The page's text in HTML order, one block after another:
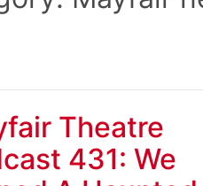
Theatre
431: We